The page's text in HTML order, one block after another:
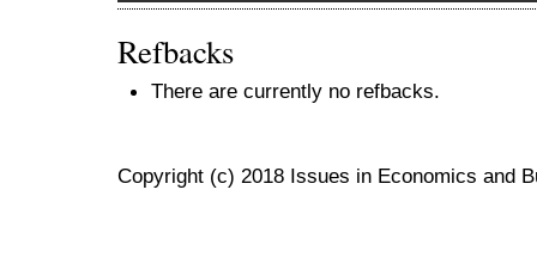
Refbacks
There are currently no refbacks.
Copyright (c) 2018 Issues in Economics and